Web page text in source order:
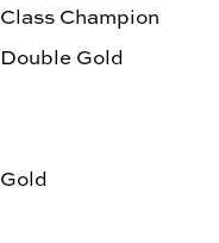
Class Champion
Double Gold
Gold